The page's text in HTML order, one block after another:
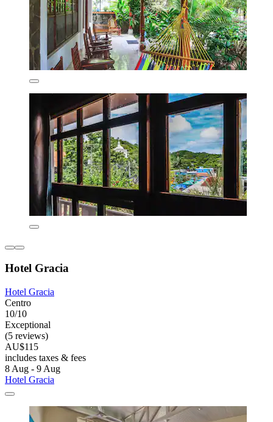
Hotel Gracia
Hotel Gracia
Centro
10/10
Exceptional
(5 reviews)
AU$115
includes taxes & fees
8 Aug - 9 Aug
Hotel Gracia